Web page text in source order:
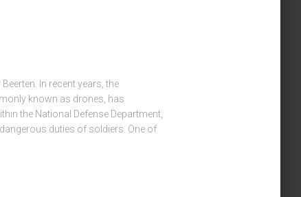
In recent years, the
known as drones, has
the National Defense Department,
duties of soldiers. One of